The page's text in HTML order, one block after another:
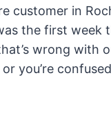
customer in
the first
wrong with
or you’re